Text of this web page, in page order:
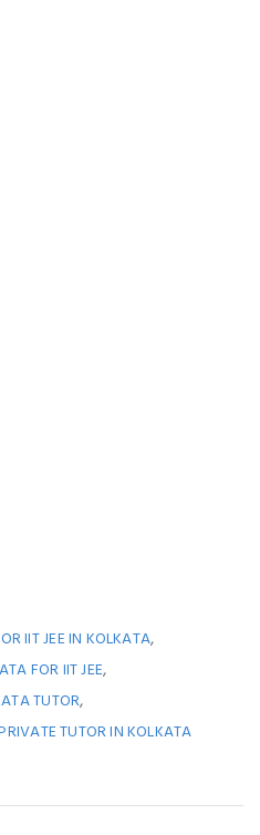
IIT JEE IN KOLKATA,
FOR IIT JEE,
TUTOR,
TUTOR IN KOLKATA